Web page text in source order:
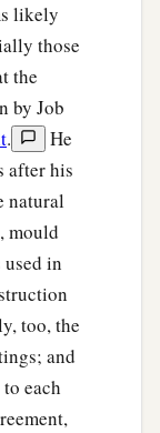
likely
those
the
by Job
.
He
after his
natural
mould
in
too, the
and
each